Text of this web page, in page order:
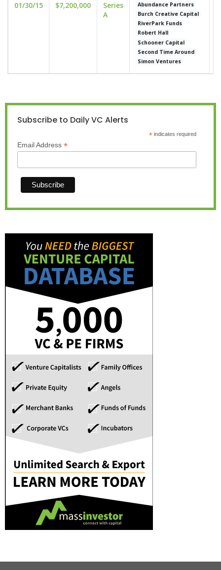
01/30/15 $7,200,000
Series
A
Abundance Partners
Burch Creative Capital
RiverPark Funds
Robert Hall
Schooner Capital
Second Time Around
Simon Ventures
Subscribe to Daily VC Alerts
*indicates required
Email Address *